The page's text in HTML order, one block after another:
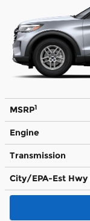
MSRP1
Engine
Transmission
City/EPA-Est Hwy